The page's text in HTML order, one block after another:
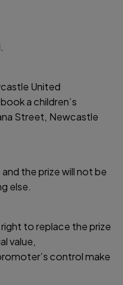
United
a children’s
Street, Newcastle
the prize will not be
else.
to replace the prize
value,
control make